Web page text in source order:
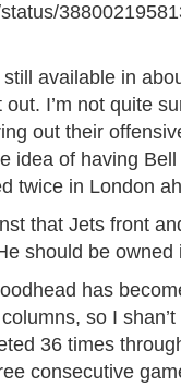
still available in
I’m not quite
out their
idea of having
twice in London
that Jets front
should be owned
has
so I
36 times
consecutive